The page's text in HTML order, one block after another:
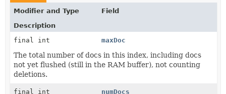
Modifier and Type
Field
Description
final int
maxDoc
The total number of docs in this index, including docs
not yet flushed (still in the RAM buffer), not counting
deletions.
final int numDocs